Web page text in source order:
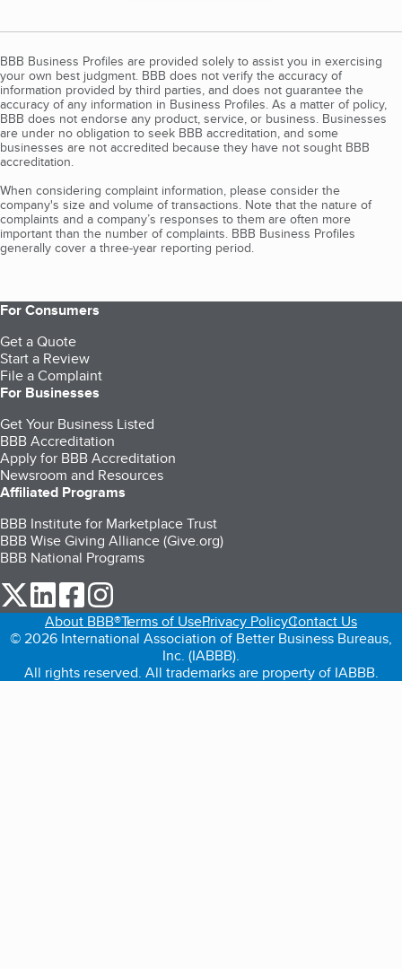
BBB Business Profiles are provided solely to assist you in exercising
your own best judgment. BBB does not verify the accuracy of
information provided by third parties, and does not guarantee the
accuracy of any information in Business Profiles. As a matter of policy,
BBB does not endorse any product, service, or business. Businesses
are under no obligation to seek BBB accreditation, and some
businesses are not accredited because they have not sought BBB
accreditation.
When considering complaint information, please consider the
company's size and volume of transactions. Note that the nature of
complaints and a company’s responses to them are often more
important than the number of complaints. BBB Business Profiles
generally cover a three-year reporting period.
For Consumers
Get a Quote
Start a Review
File a Complaint
For Businesses
Get Your Business Listed
BBB Accreditation
Apply for BBB Accreditation
Newsroom and Resources
Affiliated Programs
BBB Institute for Marketplace Trust
BBB Wise Giving Alliance (Give.org)
BBB National Programs
our Twitter (opens in a new tab)
our LinkedIn (opens in a new tab)
our Facebook (opens in a new tab)
About BBB®Terms of UsePrivacy PolicyContact Us
© 2026 International Association of Better Business Bureaus,
Inc. (IABBB).
All rights reserved. All trademarks are property of IABBB.